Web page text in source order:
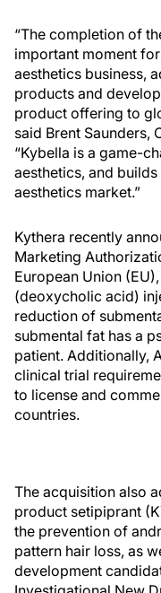
“The completion of
important moment
aesthetics business,
products and
product offering to
said Brent Saunders,
“Kybella is a game-
aesthetics, and
aesthetics market.”
Kythera recently
Marketing
European Union
(deoxycholic acid)
reduction of
submental fat has a
patient. Additionally,
clinical trial
to license and
countries.
The acquisition also
product setipiprant
the prevention of
pattern hair loss, as
development